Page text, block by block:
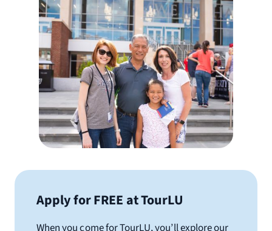
Apply for FREE at TourLU